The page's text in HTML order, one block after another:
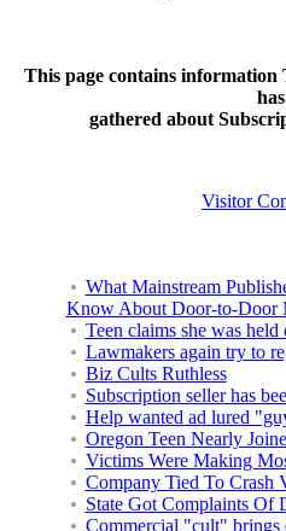
This page contains
has
gathered about
Visitor
What Mainstream
Know About Door-to-Door
Teen claims she was held
Lawmakers again try to
Biz Cults Ruthless
Subscription seller has
Help wanted ad lured
Oregon Teen Nearly
Victims Were Making
Company Tied To Crash
State Got Complaints Of
Commercial "cult" brings